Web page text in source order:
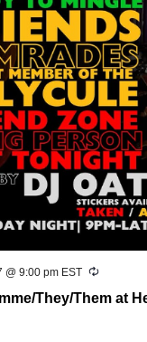
They/Them at
@ 9:00 pm EST Recurring